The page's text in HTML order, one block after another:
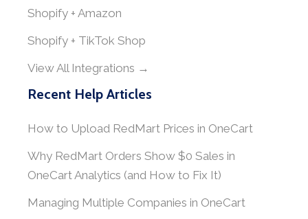
Shopify + Amazon
Shopify + TikTok Shop
View All Integrations →
Recent Help Articles
How to Upload RedMart Prices in OneCart
Why RedMart Orders Show $0 Sales in
OneCart Analytics (and How to Fix It)
Managing Multiple Companies in OneCart